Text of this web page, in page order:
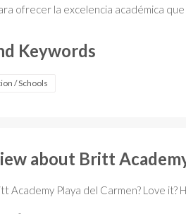
ofrecer la excelencia académica
Keywords
/ Schools
about Britt
Academy Playa del Carmen? Love it?